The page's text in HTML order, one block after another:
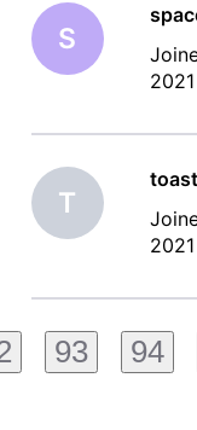
S
2021
T
2021
93 94